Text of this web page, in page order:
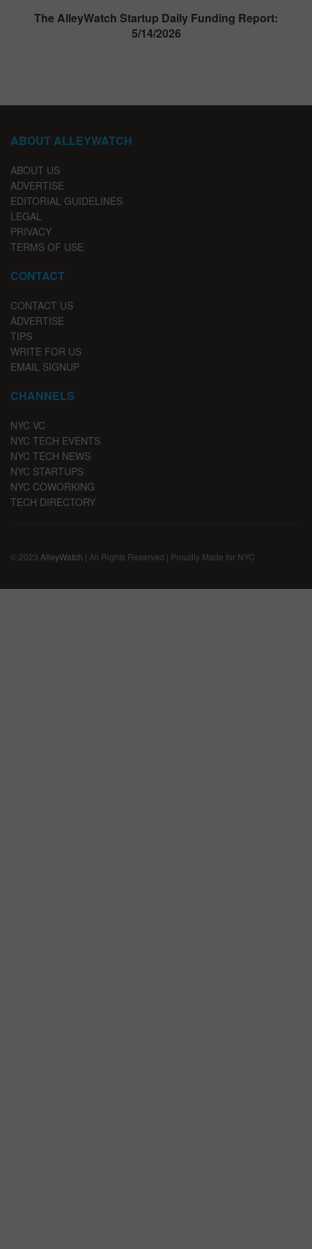
The AlleyWatch Startup Daily Funding Report:
5/14/2026
ABOUT ALLEYWATCH
ABOUT US
ADVERTISE
EDITORIAL GUIDELINES
LEGAL
PRIVACY
TERMS OF USE
CONTACT
CONTACT US
ADVERTISE
TIPS
WRITE FOR US
EMAIL SIGNUP
CHANNELS
NYC VC
NYC TECH EVENTS
NYC TECH NEWS
NYC STARTUPS
NYC COWORKING
TECH DIRECTORY
© 2023 AlleyWatch | All Rights Reserved | Proudly Made for NYC